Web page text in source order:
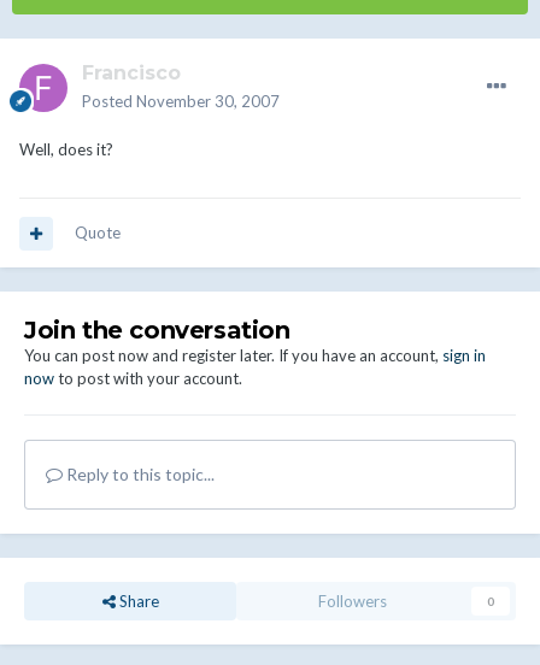
Francisco
Posted November 30, 2007
Well, does it?
Quote
Join the conversation
You can post now and register later. If you have an account, sign in
nowto post with your account.
Reply to this topic...
Share Followers 0